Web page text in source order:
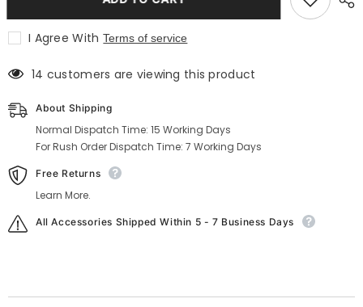
Doublet
Jacket
In
Military
Doublet
In
I Agree With Terms of service
14 customers are viewing this product
About Shipping
Normal Dispatch Time: 15 Working Days
For Rush Order Dispatch Time: 7 Working Days
Free Returns
Learn More.
All Accessories Shipped Within 5 - 7 Business Days